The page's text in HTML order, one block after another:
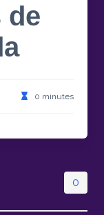
de
0 minutes
0